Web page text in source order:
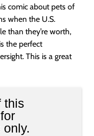
comic about pets of
when the U.S.
than they’re worth,
the perfect
This is a great
this